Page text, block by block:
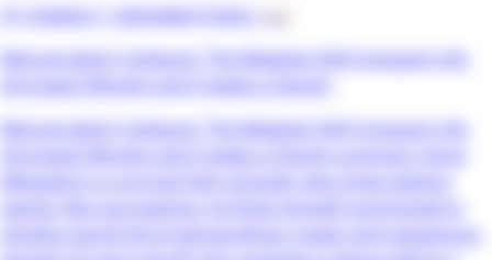
41 chapters •
Uploaded 4 days
Reincarnation Coliseum: The Weakest Skill Conquers the
Reincarnation Coliseum: The Weakest Skill Conquers the